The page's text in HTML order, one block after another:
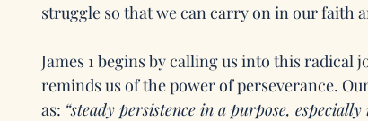
struggle so that we can carry on in our faith
James 1 begins by calling us into this
reminds us of the power of perseverance.
as: “steady persistence in a purpose, especially